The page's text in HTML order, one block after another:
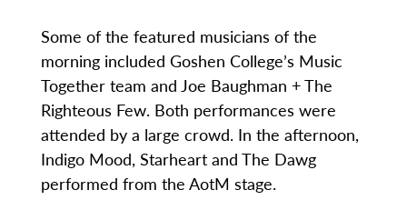
Some of the featured musicians of the
morning included Goshen College’s Music
Together team and Joe Baughman + The
Righteous Few. Both performances were
attended by a large crowd. In the afternoon,
Indigo Mood, Starheart and The Dawg
performed from the AotM stage.